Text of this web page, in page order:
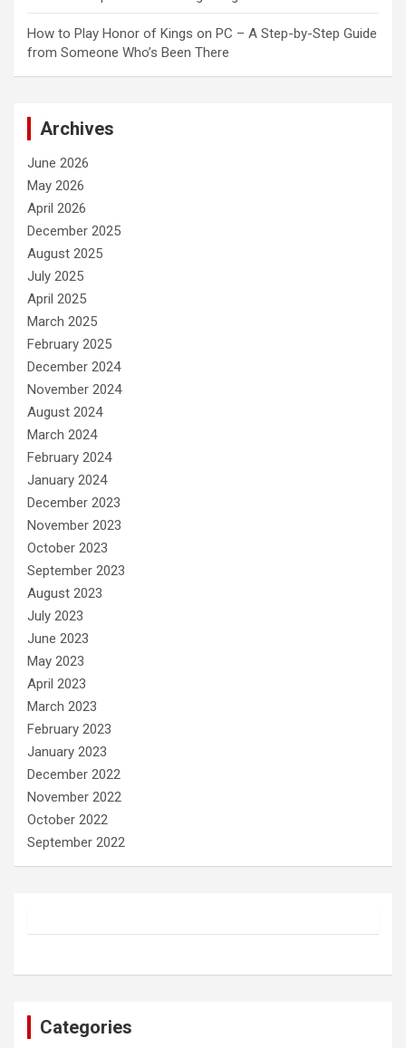
How to Play Honor of Kings on PC – A Step-by-Step Guide
from Someone Who’s Been There
Archives
June 2026
May 2026
April 2026
December 2025
August 2025
July 2025
April 2025
March 2025
February 2025
December 2024
November 2024
August 2024
March 2024
February 2024
January 2024
December 2023
November 2023
October 2023
September 2023
August 2023
July 2023
June 2023
May 2023
April 2023
March 2023
February 2023
January 2023
December 2022
November 2022
October 2022
September 2022
Categories